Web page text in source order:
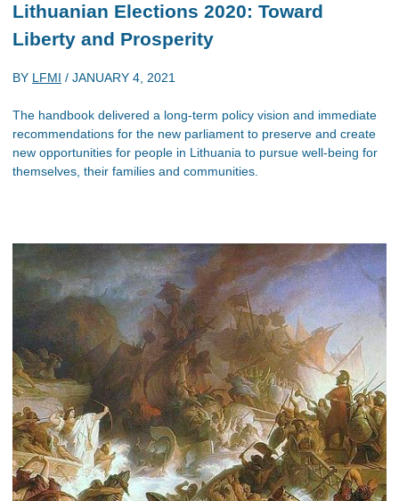
Lithuanian Elections 2020: Toward
Liberty and Prosperity
BY LFMI / JANUARY 4, 2021
The handbook delivered a long-term policy vision and immediate
recommendations for the new parliament to preserve and create
new opportunities for people in Lithuania to pursue well-being for
themselves, their families and communities.